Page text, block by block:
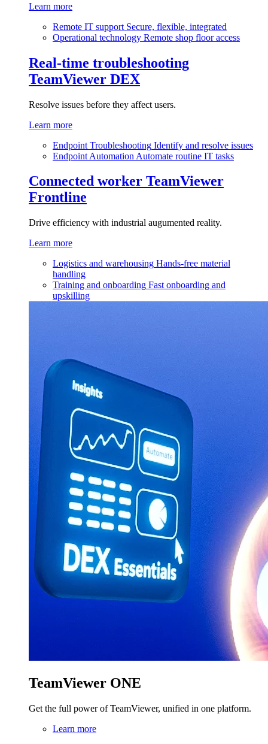
Learn more
Remote IT support Secure, flexible, integrated
Operational technology Remote shop floor access
Real-time troubleshooting
TeamViewer DEX
Resolve issues before they affect users.
Learn more
Endpoint Troubleshooting Identify and resolve issues
Endpoint Automation Automate routine IT tasks
Connected worker TeamViewer
Frontline
Drive efficiency with industrial augumented reality.
Learn more
Logistics and warehousing Hands-free material
handling
Training and onboarding Fast onboarding and
upskilling
TeamViewer ONE
Get the full power of TeamViewer, unified in one platform.
Learn more